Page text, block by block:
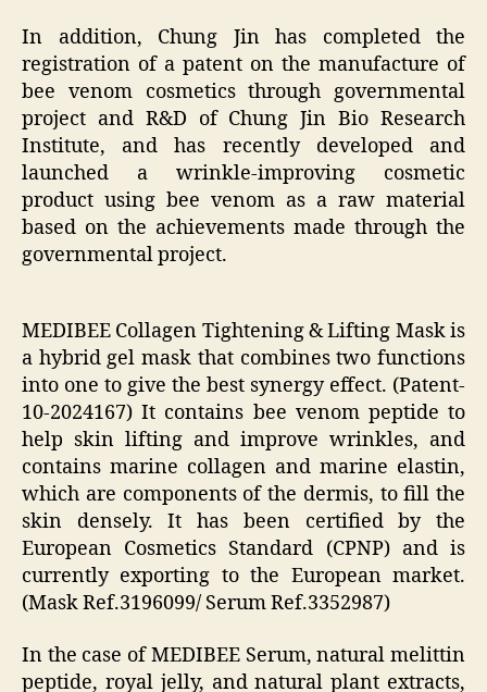
In addition, Chung Jin has completed the
registration of a patent on the manufacture of
bee venom cosmetics through governmental
project and R&D of Chung Jin Bio Research
Institute, and has recently developed and
launched a wrinkle-improving cosmetic
product using bee venom as a raw material
based on the achievements made through the
governmental project.
MEDIBEE Collagen Tightening & Lifting Mask is
a hybrid gel mask that combines two functions
into one to give the best synergy effect. (Patent-
10-2024167) It contains bee venom peptide to
help skin lifting and improve wrinkles, and
contains marine collagen and marine elastin,
which are components of the dermis, to fill the
skin densely. It has been certified by the
European Cosmetics Standard (CPNP) and is
currently exporting to the European market.
(Mask Ref.3196099/ Serum Ref.3352987)
In the case of MEDIBEE Serum, natural melittin
peptide, royal jelly, and natural plant extracts,